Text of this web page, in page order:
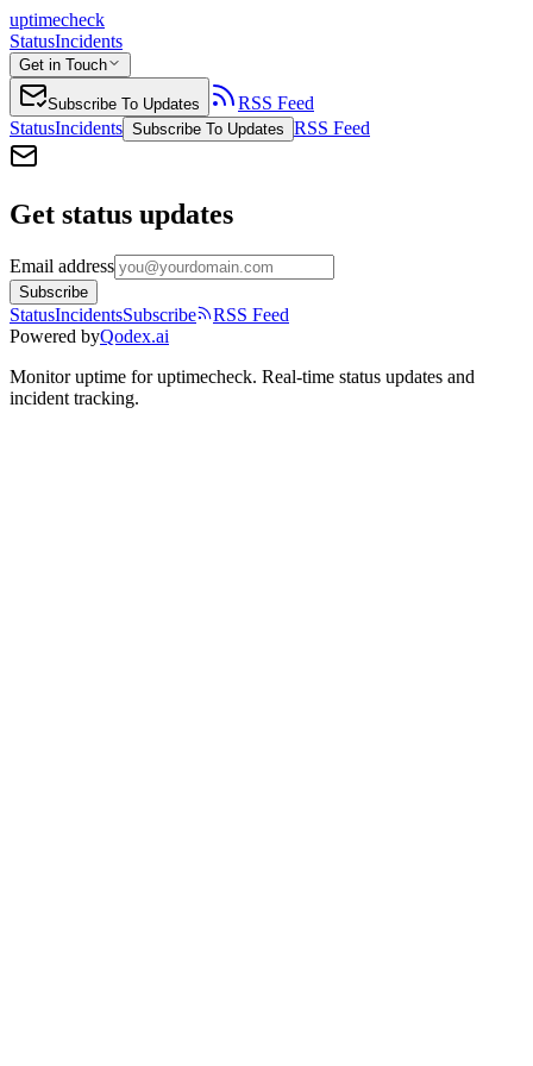
uptimecheck
StatusIncidents
Get in Touch
Subscribe To Updates
RSS Feed
StatusIncidents Subscribe To Updates RSS Feed
Get status updates
Email address
Subscribe
StatusIncidentsSubscribe
RSS Feed
Powered byQodex.ai
Monitor uptime foruptimecheck. Real-time status updates and
incident tracking.